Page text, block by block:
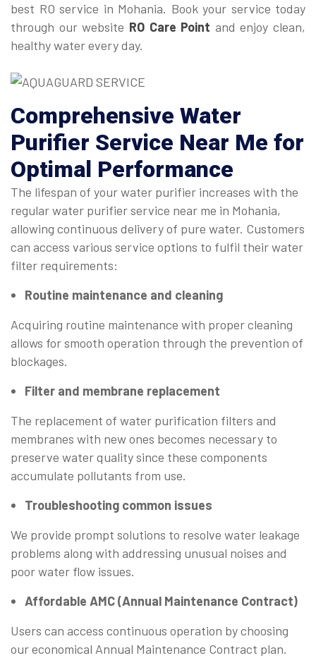
best RO service in Mohania. Book your service today
through our website RO Care Point and enjoy clean,
healthy water every day.
Comprehensive Water
Purifier Service Near Me for
Optimal Performance
The lifespan of your water purifier increases with the
regular water purifier service near me in Mohania,
allowing continuous delivery of pure water. Customers
can access various service options to fulfil their water
filter requirements:
Routine maintenance and cleaning
Acquiring routine maintenance with proper cleaning
allows for smooth operation through the prevention of
blockages.
Filter and membrane replacement
The replacement of water purification filters and
membranes with new ones becomes necessary to
preserve water quality since these components
accumulate pollutants from use.
Troubleshooting common issues
We provide prompt solutions to resolve water leakage
problems along with addressing unusual noises and
poor water flow issues.
Affordable AMC (Annual Maintenance Contract)
Users can access continuous operation by choosing
our economical Annual Maintenance Contract plan.